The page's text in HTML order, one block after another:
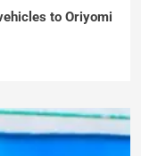
to Oriyomi